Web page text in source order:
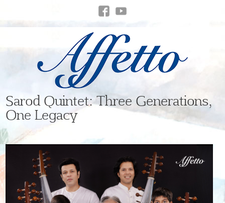
Sarod Quintet: Three Generations,
One Legacy